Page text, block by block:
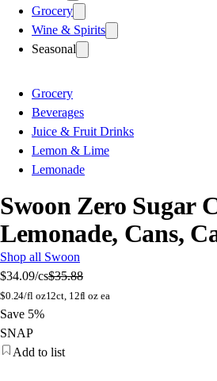
Grocery
Wine & Spirits
Seasonal
Grocery
Beverages
Juice & Fruit Drinks
Lemon & Lime
Lemonade
Swoon Zero Sugar
Lemonade, Cans,
Shop all Swoon
$34.09/cs$35.88
$0.24/fl oz12ct, 12fl oz ea
Save 5%
SNAP
Add to list